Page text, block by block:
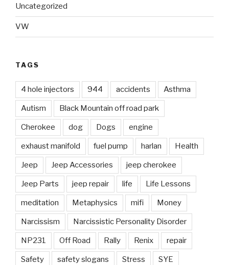
Uncategorized
VW
TAGS
4 hole injectors 944 accidents Asthma
Autism Black Mountain off road park
Cherokee dog Dogs engine
exhaust manifold fuel pump harlan Health
Jeep Jeep Accessories jeep cherokee
Jeep Parts jeep repair life Life Lessons
meditation Metaphysics mifi Money
Narcissism Narcissistic Personality Disorder
NP231 Off Road Rally Renix repair
Safety safety slogans Stress SYE